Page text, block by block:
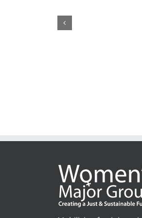
Mobilising feminist